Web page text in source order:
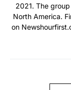
2021. The
North America.
on